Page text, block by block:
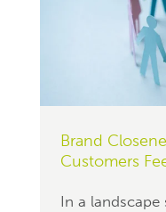
Brand
Customers
In a landscape